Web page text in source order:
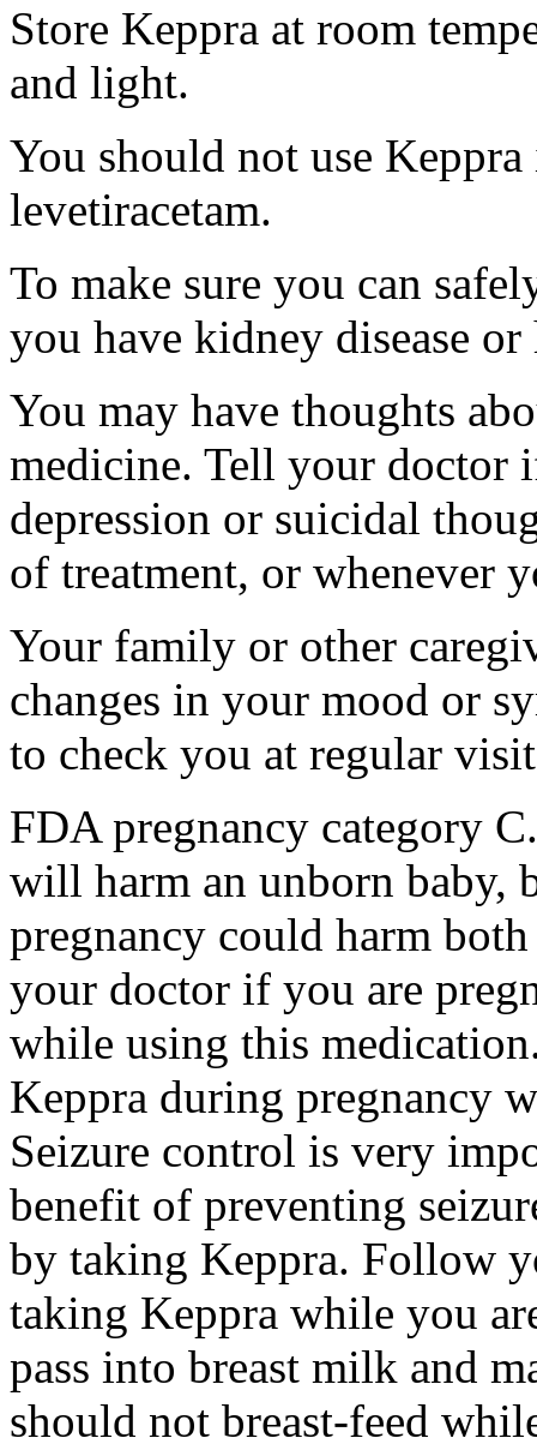
Store Keppra at room
and light.
You should not use
levetiracetam.
To make sure you can
you have kidney disease
You may have thoughts
medicine. Tell your doctor
depression or suicidal
of treatment, or whenever
Your family or other
changes in your mood or
to check you at regular
FDA pregnancy category
will harm an unborn baby,
pregnancy could harm
your doctor if you are
while using this
Keppra during pregnancy
Seizure control is very
benefit of preventing
by taking Keppra. Follow
taking Keppra while you
pass into breast milk and
should not breast-feed